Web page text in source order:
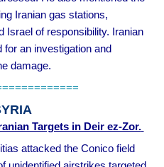
Iranian gas stations,
Israel of responsibility. Iranian
for an investigation and
damage.
Targets in Deir ez-Zor.
attacked the Conico field